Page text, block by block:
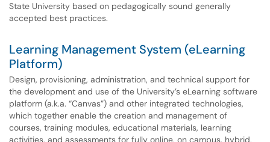
State University based on pedagogically sound generally
accepted best practices.
Learning Management System (eLearning
Platform)
Design, provisioning, administration, and technical support for
the development and use of the University’s eLearning software
platform (a.k.a. “Canvas”) and other integrated technologies,
which together enable the creation and management of
courses, training modules, educational materials, learning
activities, and assessments for fully online, on campus, hybrid,